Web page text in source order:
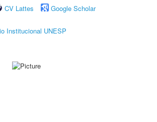
CV Lattes
Google Scholar
Institucional UNESP